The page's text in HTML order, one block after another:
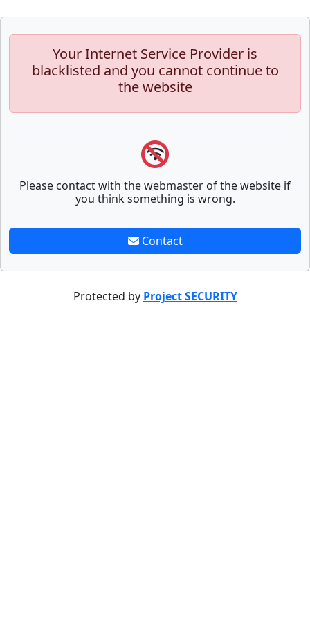
Your Internet Service Provider is
blacklisted and you cannot continue to
the website
Please contact with the webmaster of the website if
you think something is wrong.
Contact
Protected by Project SECURITY